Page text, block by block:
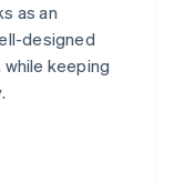
as an
designed
keeping